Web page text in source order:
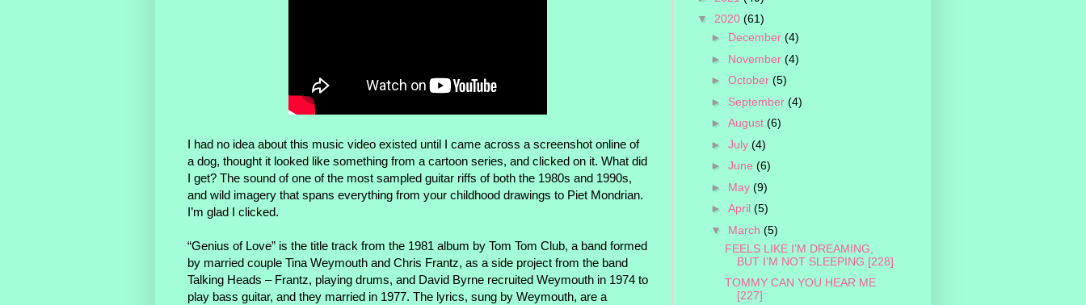
I had no idea about this music video existed until I came across a screenshot online of
a dog, thought it looked like something from a cartoon series, and clicked on it. What did
I get? The sound of one of the most sampled guitar riffs of both the 1980s and 1990s,
and wild imagery that spans everything from your childhood drawings to Piet Mondrian.
I’m glad I clicked.
“Genius of Love” is the title track from the 1981 album by Tom Tom Club, a band formed
by married couple Tina Weymouth and Chris Frantz, as a side project from the band
Talking Heads – Frantz, playing drums, and David Byrne recruited Weymouth in 1974 to
play bass guitar, and they married in 1977. The lyrics, sung by Weymouth, are a
▼ 2020 (61)
► December (4)
► November (4)
► October (5)
► September (4)
► August (6)
► July (4)
► June (6)
► May (9)
► April (5)
▼ March (5)
FEELS LIKE I’M DREAMING,
BUT I’M NOT SLEEPING [228]
TOMMY CAN YOU HEAR ME
[227]